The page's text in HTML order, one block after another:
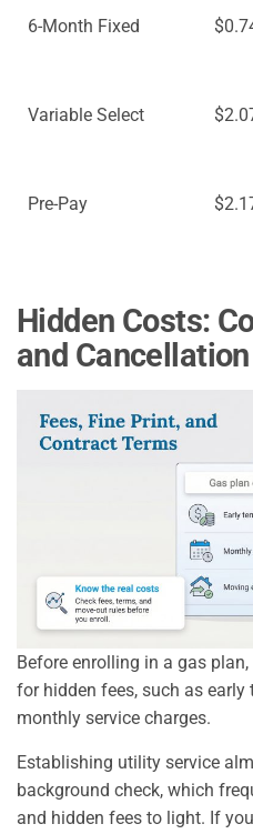
6-Month Fixed
Variable Select
Pre-Pay
Hidden Costs:
and
Before enrolling in a gas
for hidden fees, such as
monthly service charges.
Establishing utility service
background check, which
and hidden fees to light. If